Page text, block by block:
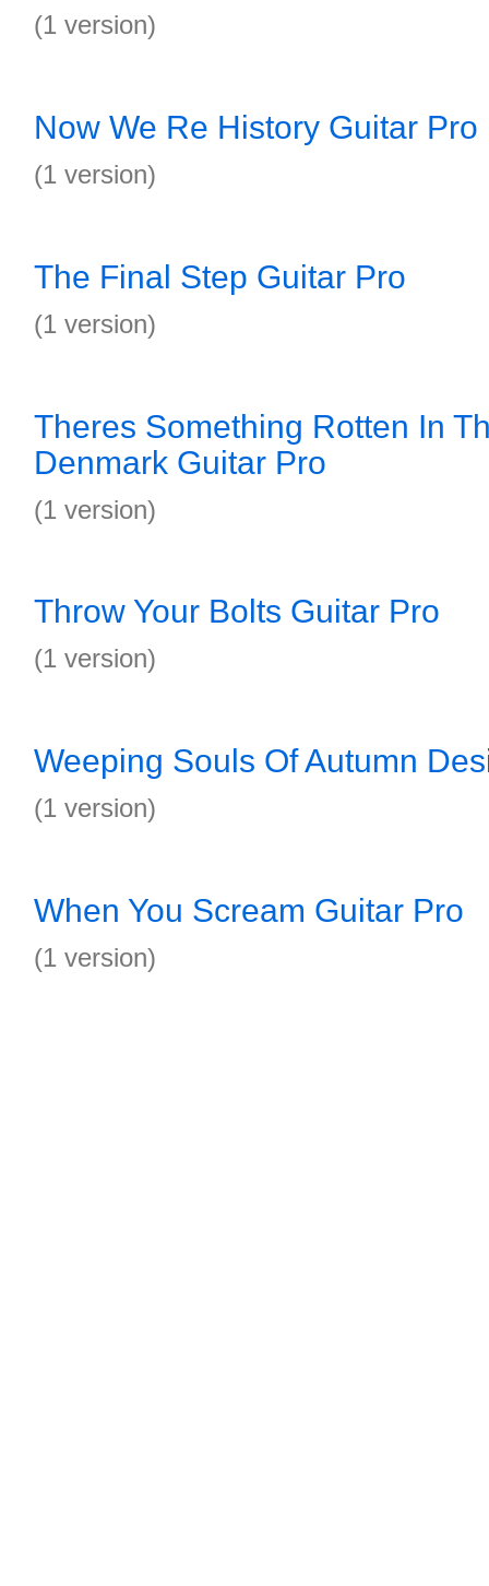
(1 version)
Now We Re History Guitar Pro
(1 version)
The Final Step Guitar Pro
(1 version)
Theres Something Rotten In
Denmark Guitar Pro
(1 version)
Throw Your Bolts Guitar Pro
(1 version)
Weeping Souls Of Autumn
(1 version)
When You Scream Guitar Pro
(1 version)